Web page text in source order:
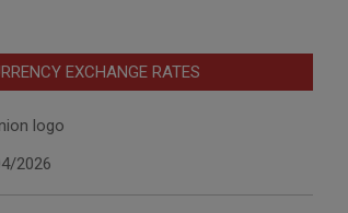
EXCHANGE RATES
2026